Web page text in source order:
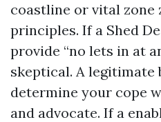
coastline or vital zone
principles. If a Shed
provide “no lets in at
skeptical. A
determine your cope
and advocate. If a